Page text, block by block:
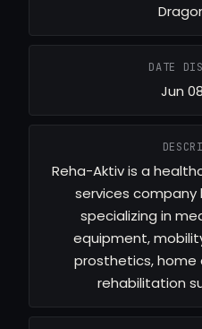
DATE
Jun
Reha-Aktiv is a
services company
specializing in
equipment,
prosthetics, home
rehabilitation